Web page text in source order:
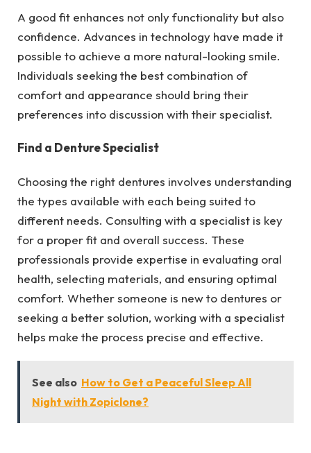
A good fit enhances not only functionality but also
confidence. Advances in technology have made it
possible to achieve a more natural-looking smile.
Individuals seeking the best combination of
comfort and appearance should bring their
preferences into discussion with their specialist.
Find a Denture Specialist
Choosing the right dentures involves understanding
the types available with each being suited to
different needs. Consulting with a specialist is key
for a proper fit and overall success. These
professionals provide expertise in evaluating oral
health, selecting materials, and ensuring optimal
comfort. Whether someone is new to dentures or
seeking a better solution, working with a specialist
helps make the process precise and effective.
See also How to Get a Peaceful Sleep All
Night with Zopiclone?